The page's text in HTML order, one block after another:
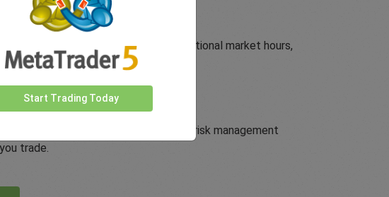
safe-haven assets beyond traditional market hours,
transparent trading conditions and risk management
trade.
Start Trading Today